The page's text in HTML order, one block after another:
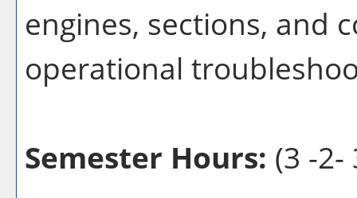
engines, sections, and
operational
Semester Hours: (3 -2-